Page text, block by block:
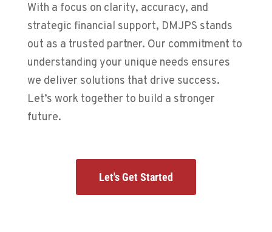
With a focus on clarity, accuracy, and
strategic financial support, DMJPS stands
out as a trusted partner. Our commitment to
understanding your unique needs ensures
we deliver solutions that drive success.
Let’s work together to build a stronger
future.
Let's Get Started